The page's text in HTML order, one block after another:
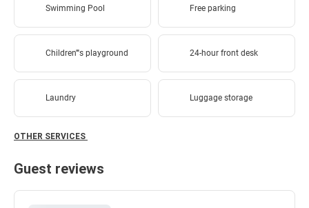
Swimming Pool Free parking
Children''''s playground 24-hour front desk
Laundry Luggage storage
OTHER SERVICES
Guest reviews